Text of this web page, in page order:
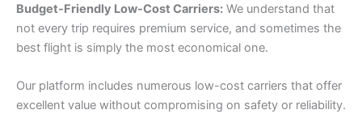
Budget-Friendly Low-Cost Carriers: We understand that
not every trip requires premium service, and sometimes the
best flight is simply the most economical one.
Our platform includes numerous low-cost carriers that offer
excellent value without compromising on safety or reliability.